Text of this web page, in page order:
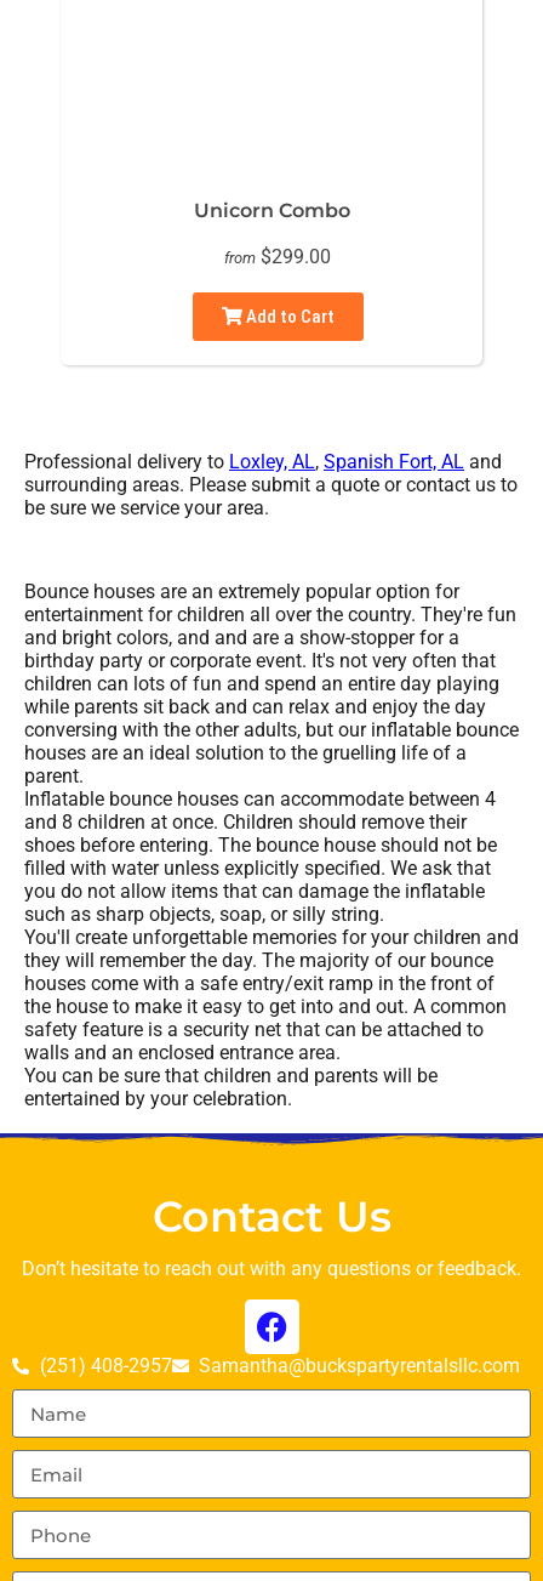
Unicorn Combo
from $299.00
Add to Cart
Professional delivery to Loxley, AL, Spanish Fort, AL and
surrounding areas. Please submit a quote or contact us to
be sure we service your area.
Bounce houses are an extremely popular option for
entertainment for children all over the country. They're fun
and bright colors, and and are a show-stopper for a
birthday party or corporate event. It's not very often that
children can lots of fun and spend an entire day playing
while parents sit back and can relax and enjoy the day
conversing with the other adults, but our inflatable bounce
houses are an ideal solution to the gruelling life of a
parent.
Inflatable bounce houses can accommodate between 4
and 8 children at once. Children should remove their
shoes before entering. The bounce house should not be
filled with water unless explicitly specified. We ask that
you do not allow items that can damage the inflatable
such as sharp objects, soap, or silly string.
You'll create unforgettable memories for your children and
they will remember the day. The majority of our bounce
houses come with a safe entry/exit ramp in the front of
the house to make it easy to get into and out. A common
safety feature is a security net that can be attached to
walls and an enclosed entrance area.
You can be sure that children and parents will be
entertained by your celebration.
Contact Us
Don’t hesitate to reach out with any questions or feedback.
(251) 408-2957 Samantha@buckspartyrentalsllc.com